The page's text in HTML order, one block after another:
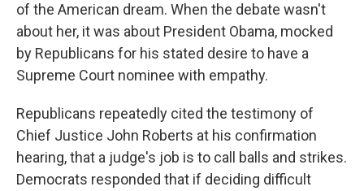
of the American dream. When the debate wasn't
about her, it was about President Obama, mocked
by Republicans for his stated desire to have a
Supreme Court nominee with empathy.
Republicans repeatedly cited the testimony of
Chief Justice John Roberts at his confirmation
hearing, that a judge's job is to call balls and strikes.
Democrats responded that if deciding difficult